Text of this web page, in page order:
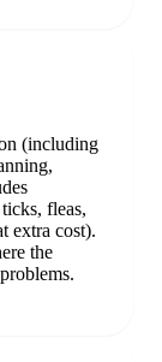
(including
fleas,
extra cost).
the